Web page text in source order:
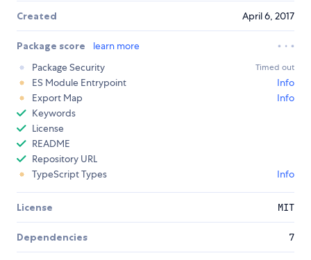
Created April 6, 2017
Package score
learn more
Package Security
Timed out
ES Module Entrypoint
Info
Export Map
Info
Keywords
License
README
Repository URL
TypeScript Types
Info
License MIT
Dependencies 7